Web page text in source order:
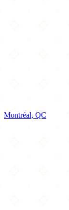
Montréal, QC